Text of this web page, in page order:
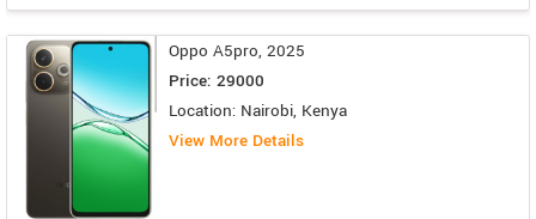
Oppo A5pro, 2025
Price: 29000
Location: Nairobi, Kenya
View More Details